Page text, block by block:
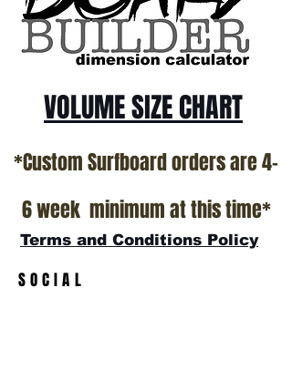
VOLUME SIZE CHART
*Custom Surfboard orders are 4-
6 week minimum at this time*
Terms and Conditions Policy
SOCIAL